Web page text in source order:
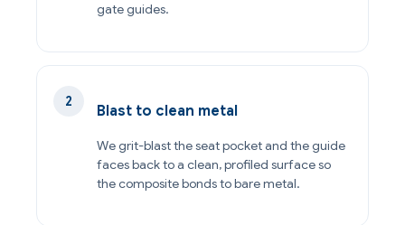
gate guides.
Blast to clean metal
We grit-blast the seat pocket and the guide
faces back to a clean, profiled surface so
the composite bonds to bare metal.